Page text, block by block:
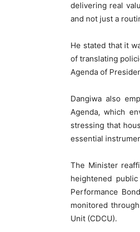
delivering real
and not just a
He stated that it
of translating
Agenda of
Dangiwa also
Agenda, which
stressing that
essential
The Minister
heightened
Performance
monitored
Unit (CDCU).